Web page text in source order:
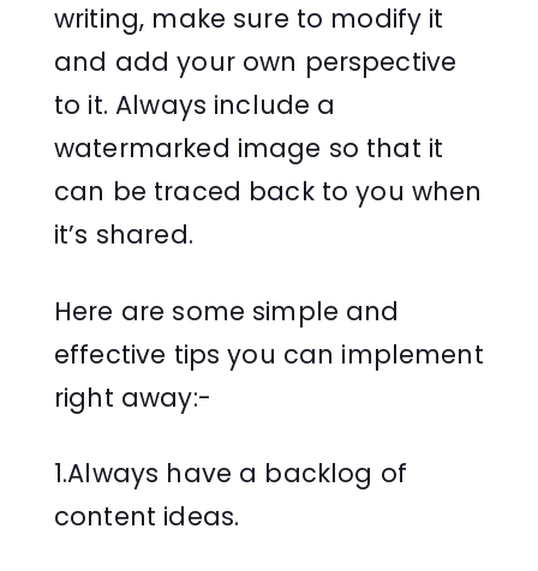
writing, make sure to modify it
and add your own perspective
to it. Always include a
watermarked image so that it
can be traced back to you when
it’s shared.
Here are some simple and
effective tips you can implement
right away:-
1.Always have a backlog of
content ideas.